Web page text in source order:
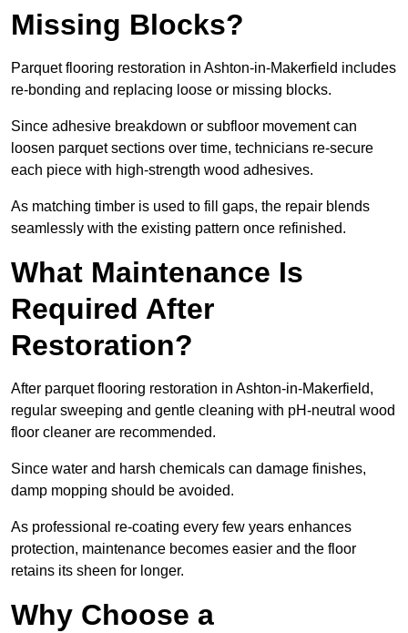
Missing Blocks?
Parquet flooring restoration in Ashton-in-Makerfield includes
re-bonding and replacing loose or missing blocks.
Since adhesive breakdown or subfloor movement can
loosen parquet sections over time, technicians re-secure
each piece with high-strength wood adhesives.
As matching timber is used to fill gaps, the repair blends
seamlessly with the existing pattern once refinished.
What Maintenance Is
Required After
Restoration?
After parquet flooring restoration in Ashton-in-Makerfield,
regular sweeping and gentle cleaning with pH-neutral wood
floor cleaner are recommended.
Since water and harsh chemicals can damage finishes,
damp mopping should be avoided.
As professional re-coating every few years enhances
protection, maintenance becomes easier and the floor
retains its sheen for longer.
Why Choose a